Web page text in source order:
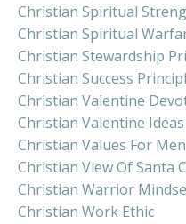
Christian Spiritual
Christian Spiritual
Christian Stewardship
Christian Success
Christian Valentine
Christian Valentine
Christian Values For Men
Christian View Of Santa
Christian Warrior
Christian Work Ethic